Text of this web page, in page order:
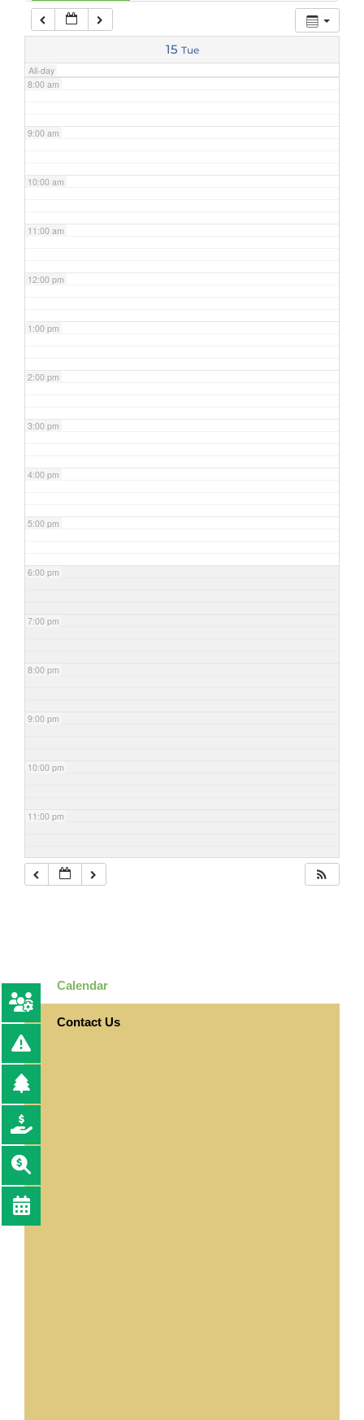
15 Tue
All-day
7:00 am
8:00 am
9:00 am
10:00 am
11:00 am
12:00 pm
1:00 pm
2:00 pm
3:00 pm
4:00 pm
5:00 pm
6:00 pm
7:00 pm
8:00 pm
9:00 pm
10:00 pm
11:00 pm
Calendar
Contact Us